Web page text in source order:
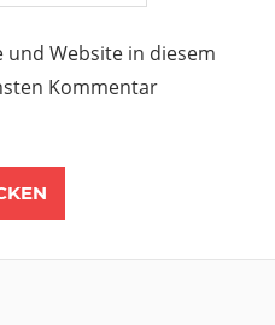
und Website in diesem
Kommentar